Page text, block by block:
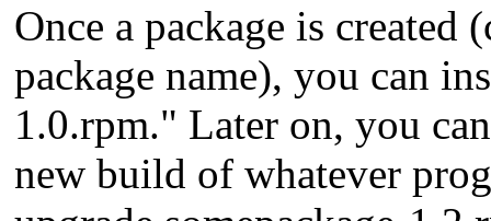
Once a package is created
package name), you can
1.0.rpm." Later on, you
new build of whatever